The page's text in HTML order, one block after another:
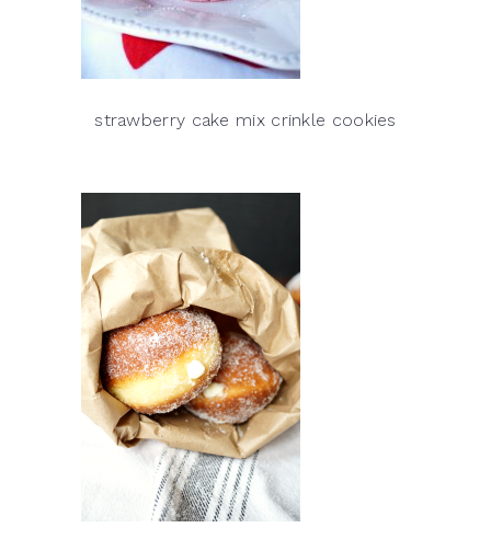
strawberry cake mix crinkle cookies